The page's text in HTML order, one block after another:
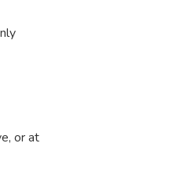
or at